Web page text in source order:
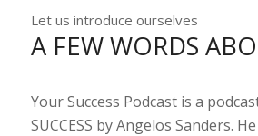
Let us introduce ourselves
A FEW WORDS
Your Success Podcast is a
SUCCESS by Angelos Sanders.